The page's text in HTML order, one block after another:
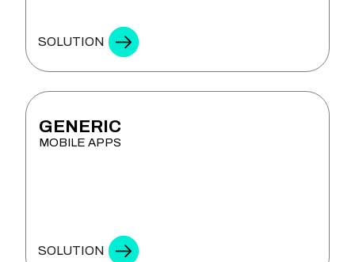
SOLUTION
GENERIC
MOBILE APPS
APP DEVELOPMENT
SOLUTION